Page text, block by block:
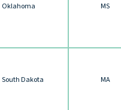
Oklahoma MS
South Dakota MA